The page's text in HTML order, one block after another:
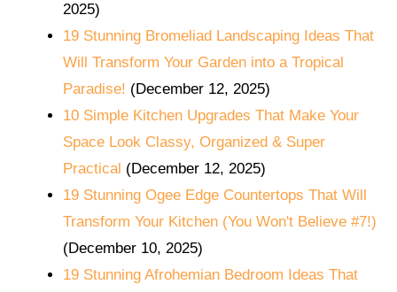
2025)
19 Stunning Bromeliad Landscaping Ideas That
Will Transform Your Garden into a Tropical
Paradise! (December 12, 2025)
10 Simple Kitchen Upgrades That Make Your
Space Look Classy, Organized & Super
Practical (December 12, 2025)
19 Stunning Ogee Edge Countertops That Will
Transform Your Kitchen (You Won't Believe #7!)
(December 10, 2025)
19 Stunning Afrohemian Bedroom Ideas That